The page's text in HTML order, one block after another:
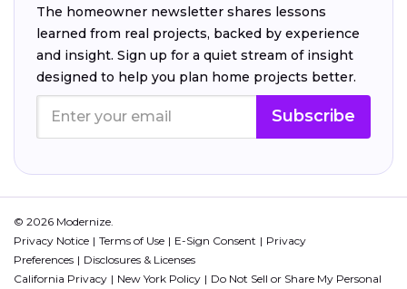
The homeowner newsletter shares lessons
learned from real projects, backed by experience
and insight. Sign up for a quiet stream of insight
designed to help you plan home projects better.
Subscribe
© 2026 Modernize.
Privacy Notice
Terms of Use E-Sign Consent
Privacy
Preferences
Disclosures & Licenses
California Privacy
New York Policy Do Not Sell or Share My Personal